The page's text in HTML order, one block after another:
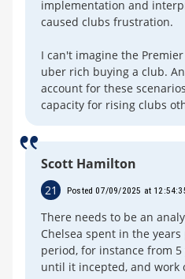
implementation and
caused clubs frustration.
I can't imagine the
uber rich buying a club.
account for these
capacity for rising clubs
Scott Hamilton
21 Posted 07/09/2025 at
There needs to be an
Chelsea spent in the years
period, for instance from
until it incepted, and work